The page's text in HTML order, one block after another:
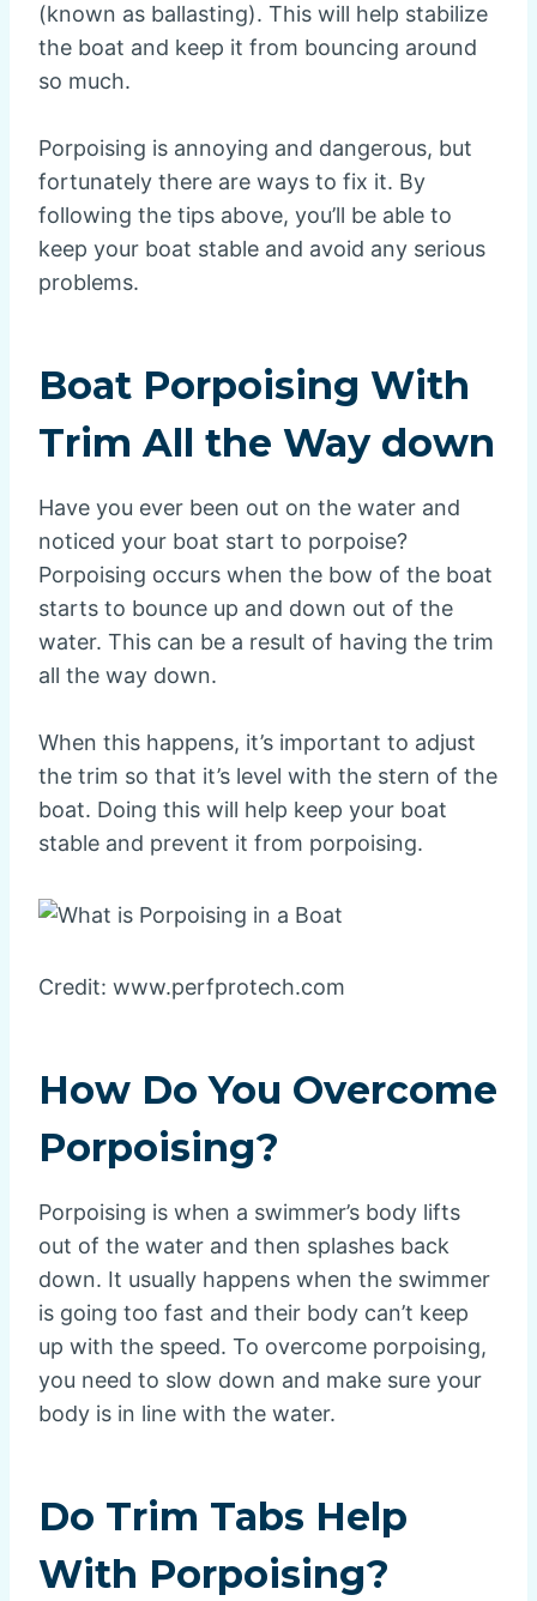
(known as ballasting). This will help stabilize
the boat and keep it from bouncing around
so much.
Porpoising is annoying and dangerous, but
fortunately there are ways to fix it. By
following the tips above, you’ll be able to
keep your boat stable and avoid any serious
problems.
Boat Porpoising With
Trim All the Way down
Have you ever been out on the water and
noticed your boat start to porpoise?
Porpoising occurs when the bow of the boat
starts to bounce up and down out of the
water. This can be a result of having the trim
all the way down.
When this happens, it’s important to adjust
the trim so that it’s level with the stern of the
boat. Doing this will help keep your boat
stable and prevent it from porpoising.
Credit: www.perfprotech.com
How Do You Overcome
Porpoising?
Porpoising is when a swimmer’s body lifts
out of the water and then splashes back
down. It usually happens when the swimmer
is going too fast and their body can’t keep
up with the speed. To overcome porpoising,
you need to slow down and make sure your
body is in line with the water.
Do Trim Tabs Help
With Porpoising?